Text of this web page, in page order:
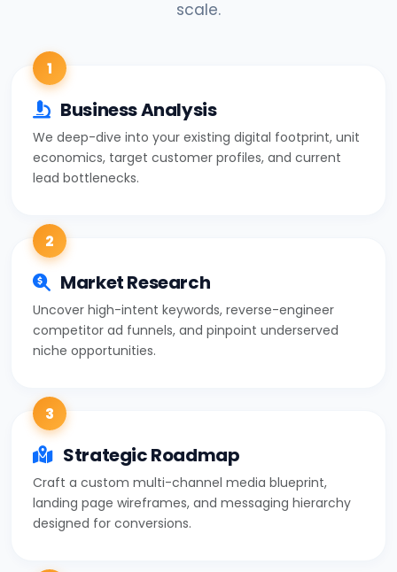
scale.
1
Business Analysis
We deep-dive into your existing digital footprint, unit
economics, target customer profiles, and current
lead bottlenecks.
2
Market Research
Uncover high-intent keywords, reverse-engineer
competitor ad funnels, and pinpoint underserved
niche opportunities.
3
Strategic Roadmap
Craft a custom multi-channel media blueprint,
landing page wireframes, and messaging hierarchy
designed for conversions.